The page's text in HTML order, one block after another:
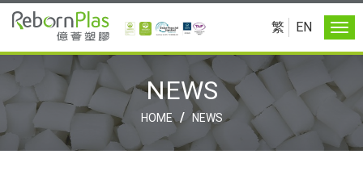
繁 EN
NEWS
HOME / NEWS